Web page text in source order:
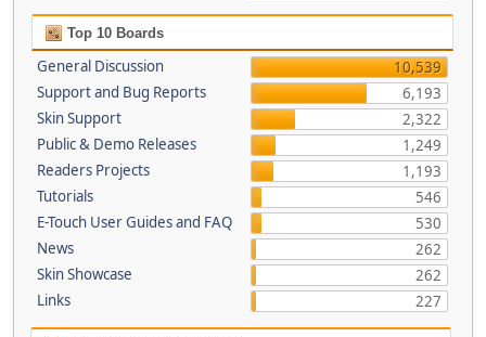
Top 10 Boards
General Discussion
10,539
Support and Bug Reports
6,193
Skin Support
2,322
Public & Demo Releases
1,249
Readers Projects
1,193
Tutorials
546
E-Touch User Guides and FAQ
530
News
262
Skin Showcase
262
Links
227